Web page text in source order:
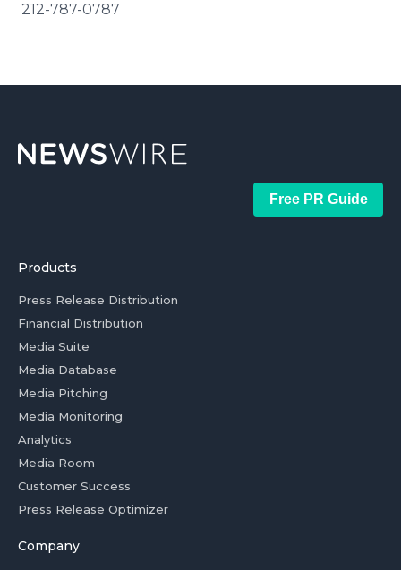
212-787-0787
Free PR Guide
Products
Press Release Distribution
Financial Distribution
Media Suite
Media Database
Media Pitching
Media Monitoring
Analytics
Media Room
Customer Success
Press Release Optimizer
Company